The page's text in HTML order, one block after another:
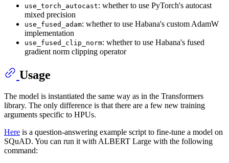
use_torch_autocast: whether to use PyTorch's autocast
mixed precision
use_fused_adam: whether to use Habana's custom AdamW
implementation
use_fused_clip_norm: whether to use Habana's fused
gradient norm clipping operator
Usage
The model is instantiated the same way as in the Transformers
library. The only difference is that there are a few new training
arguments specific to HPUs.
Here is a question-answering example script to fine-tune a model on
SQuAD. You can run it with ALBERT Large with the following
command: